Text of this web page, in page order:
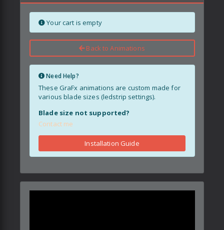
Your cart is empty
Back to Animations
Need Help?
These GraFx animations are custom made for
various blade sizes (ledstrip settings).
Blade size not supported?
Contact me
Installation Guide